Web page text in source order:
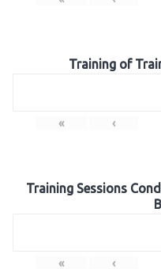
Training of
« ‹
Training Sessions
« ‹